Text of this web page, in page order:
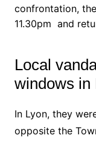
confrontation,
11.30pm and
Local
windows in
In Lyon, they
opposite the